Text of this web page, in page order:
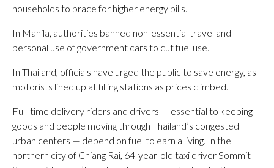
households to brace for higher energy bills.
In Manila, authorities banned non-essential travel and
personal use of government cars to cut fuel use.
In Thailand, officials have urged the public to save energy, as
motorists lined up at filling stations as prices climbed.
Full-time delivery riders and drivers — essential to keeping
goods and people moving through Thailand’s congested
urban centers — depend on fuel to earn a living. In the
northern city of Chiang Rai, 64-year-old taxi driver Sommit